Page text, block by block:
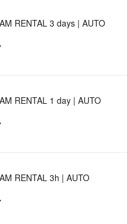
RENTAL 3 days | AUTO
RENTAL 1 day | AUTO
RENTAL 3h | AUTO